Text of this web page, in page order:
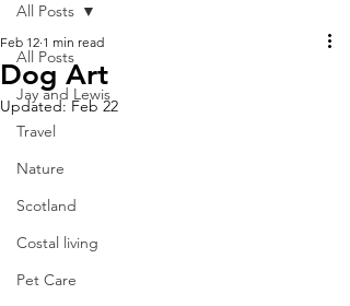
All Posts
Jay and Lewis
Travel
Nature
Scotland
Costal living
Pet Care
All Posts
Dog Art
Feb 12 1 min read
Updated: Feb 22